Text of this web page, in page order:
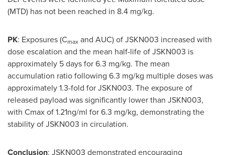
(MTD) has not been reached in 8.4 mg/kg.
PK: Exposures (Cmax and AUC) of JSKN003 increased with
dose escalation and the mean half-life of JSKN003 is
approximately 5 days for 6.3 mg/kg. The mean
accumulation ratio following 6.3 mg/kg multiple doses was
approximately 1.3-fold for JSKN003. The exposure of
released payload was significantly lower than JSKN003,
with Cmax of 1.21ng/ml for 6.3 mg/kg, demonstrating the
stability of JSKN003 in circulation.
Conclusion: JSKN003 demonstrated encouraging